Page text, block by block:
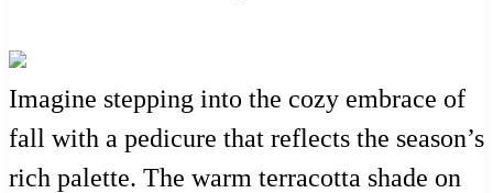
Imagine stepping into the cozy embrace of
fall with a pedicure that reflects the season’s
rich palette. The warm terracotta shade on